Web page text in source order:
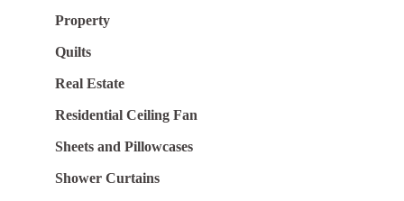
Property
Quilts
Real Estate
Residential Ceiling Fan
Sheets and Pillowcases
Shower Curtains